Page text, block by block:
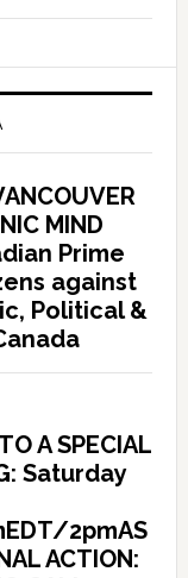
MIND
Prime
against
Political &
A SPECIAL
Saturday
2pmAS
ACTION: